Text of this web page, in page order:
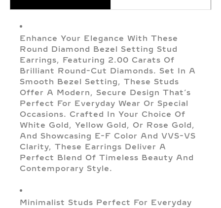
Enhance Your Elegance With These
Round Diamond Bezel Setting Stud
Earrings, Featuring 2.00 Carats Of
Brilliant Round-Cut Diamonds. Set In A
Smooth Bezel Setting, These Studs
Offer A Modern, Secure Design That’s
Perfect For Everyday Wear Or Special
Occasions. Crafted In Your Choice Of
White Gold, Yellow Gold, Or Rose Gold,
And Showcasing E-F Color And VVS-VS
Clarity, These Earrings Deliver A
Perfect Blend Of Timeless Beauty And
Contemporary Style.
Minimalist Studs Perfect For Everyday